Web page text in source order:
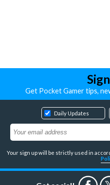
Get Pocket Gamer tips,
Daily Updates
Your sign up will be strictly used in